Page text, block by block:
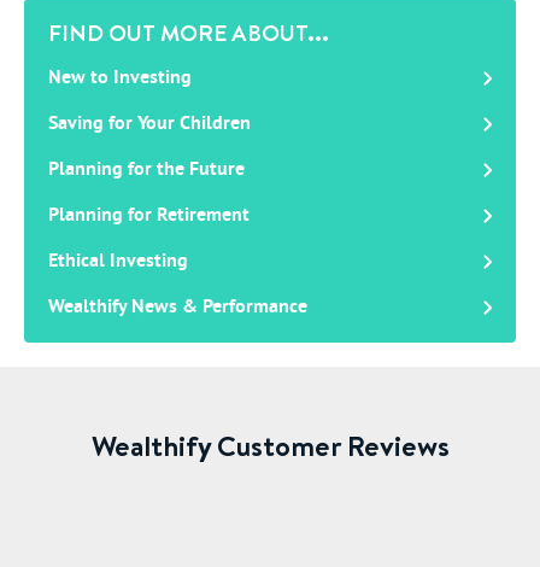
FIND OUT MORE ABOUT...
New to Investing
Saving for Your Children
Planning for the Future
Planning for Retirement
Ethical Investing
Wealthify News & Performance
Wealthify Customer Reviews